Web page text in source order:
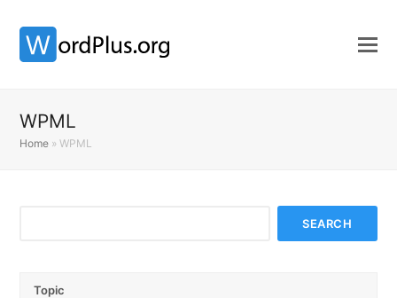
WPML
Home »WPML
Topic